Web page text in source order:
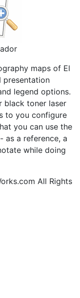
maps of El
presentation
legend options.
black toner laser
to you configure
you can use the
as a reference, a
while doing
All Rights